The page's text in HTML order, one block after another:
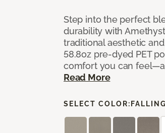
Step into the perfect
durability with
traditional aesthetic
58.8oz pre-dyed PET
comfort you can
Read More
SELECT COLOR: